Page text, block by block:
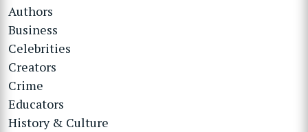
Authors
Business
Celebrities
Creators
Crime
Educators
History & Culture